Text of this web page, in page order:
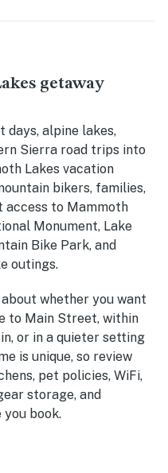
getaway
days, alpine lakes,
Sierra road trips into
Lakes vacation
bikers, families,
access to Mammoth
Monument, Lake
Bike Park, and
outings.
whether you want
to Main Street, within
or in a quieter setting
is unique, so review
pet policies, WiFi,
storage, and
book.